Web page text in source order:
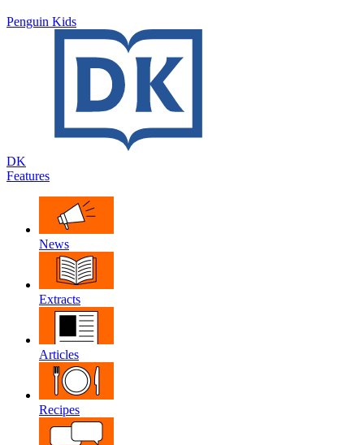
Penguin Kids
DK
Features
News
Extracts
Articles
Recipes